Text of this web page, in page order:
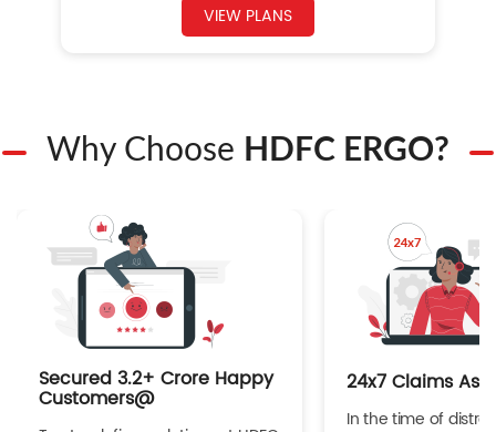
VIEW PLANS
Why Choose HDFC ERGO?
Secured 3.2+ Crore Happy
Customers@
24x7 Claims
In the time of